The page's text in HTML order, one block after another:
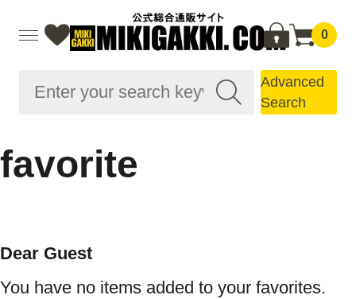
0
Advanced
Search
favorite
Dear Guest
You have no items added to your favorites.